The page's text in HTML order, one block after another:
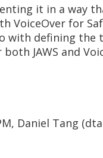
it in a way
VoiceOver for
with defining the
JAWS and
Daniel Tang